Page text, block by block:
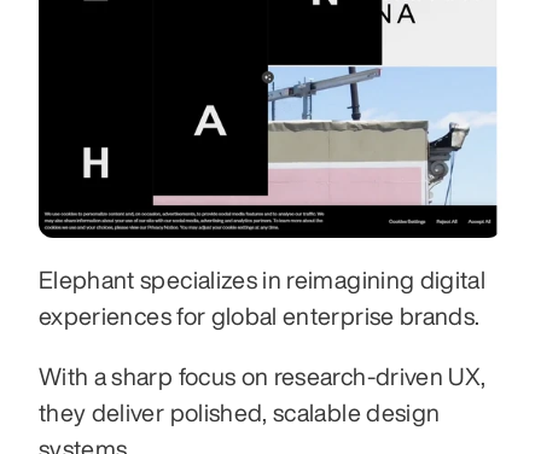
Elephant specializes in reimagining digital
experiences for global enterprise brands.
With a sharp focus on research-driven UX,
they deliver polished, scalable design
systems.